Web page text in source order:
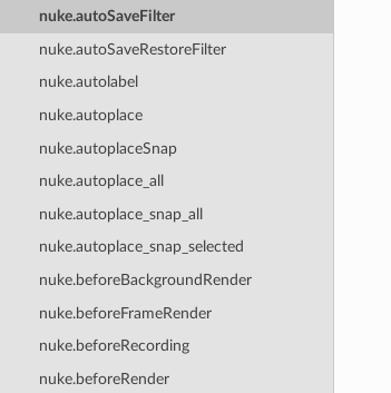
nuke.autoSaveFilter
nuke.autoSaveRestoreFilter
nuke.autolabel
nuke.autoplace
nuke.autoplaceSnap
nuke.autoplace_all
nuke.autoplace_snap_all
nuke.autoplace_snap_selected
nuke.beforeBackgroundRender
nuke.beforeFrameRender
nuke.beforeRecording
nuke.beforeRender